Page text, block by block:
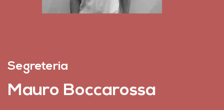
Segreteria
Mauro Boccarossa